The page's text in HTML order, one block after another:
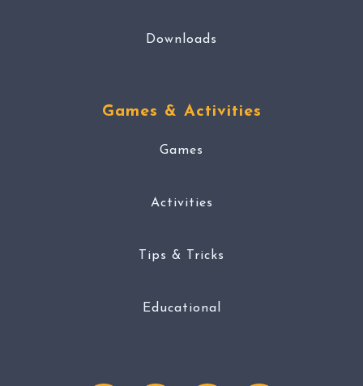
Downloads
Games & Activities
Games
Activities
Tips & Tricks
Educational